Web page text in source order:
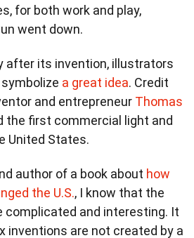
for both work and play,
went down.
after its invention, illustrators
a great idea. Credit
and entrepreneur Thomas
the first commercial light and
United States.
author of a book about how
the U.S., I know that the
complicated and interesting. It
inventions are not created by a